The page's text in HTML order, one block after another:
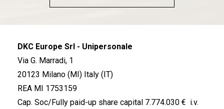
DKC Europe Srl - Unipersonale
Via G. Marradi, 1
20123 Milano (MI) Italy (IT)
REA MI 1753159
Cap. Soc/Fully paid-up share capital 7.774.030 € i.v.